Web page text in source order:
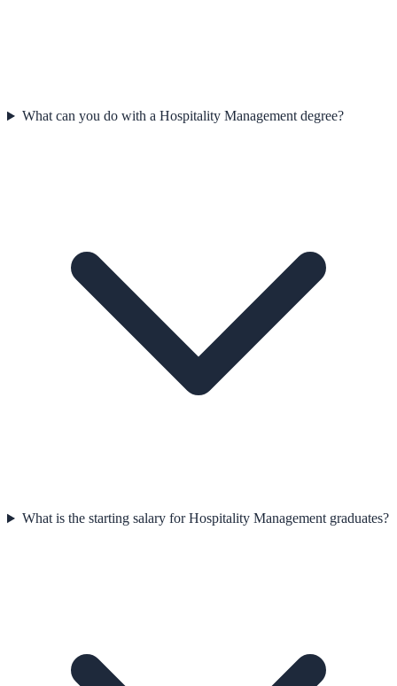
What can you do with a Hospitality Management degree?
What is the starting salary for Hospitality Management graduates?